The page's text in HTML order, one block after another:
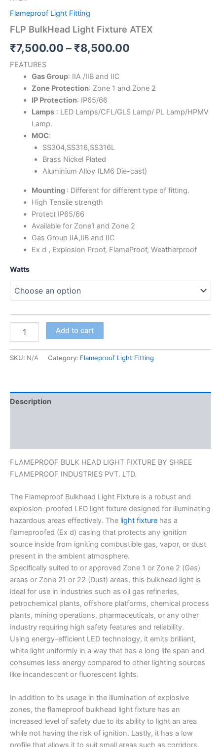
Flameproof Light Fitting
FLP BulkHead Light Fixture ATEX
₹7,500.00 – ₹8,500.00
FEATURES
Gas Group: IIA /IIB and IIC
Zone Protection: Zone 1 and Zone 2
IP Protection: IP65/66
Lamps: LED Lamps/CFL/GLS Lamp/ PL Lamp/HPMV
Lamp.
MOC:
SS304,SS316,SS316L
Brass Nickel Plated
Aluminium Alloy (LM6 Die-cast)
Mounting : Different for different type of fitting.
High Tensile strength
Protect IP65/66
Available for Zone1 and Zone 2
Gas Group IIA,IIB and IIC
Ex d , Explosion Proof, FlameProof, Weatherproof
Watts
Add to cart
SKU: N/A Category: Flameproof Light Fitting
Description
FLAMEPROOF BULK HEAD LIGHT FIXTURE BY SHREE
FLAMEPROOF INDUSTRIES PVT. LTD.
The Flameproof Bulkhead Light Fixture is a robust and
explosion-proofed LED light fixture designed for illuminating
hazardous areas effectively. The light fixture has a
flameproofed (Ex d) casing that protects any ignition
source inside from igniting combustible gas, vapor, or dust
present in the ambient atmosphere.
Specifically suited to or approved Zone 1 or Zone 2 (Gas)
areas or Zone 21 or 22 (Dust) areas, this bulkhead light is
ideal for use in industries such as oil gas refineries,
petrochemical plants, offshore platforms, chemical process
plants, mining operations, pharmaceuticals, or any other
industry requiring high safety features and reliability.
Using energy-efficient LED technology, it emits brilliant,
white light uniformly in a way that has a long life span and
consumes less energy compared to other lighting sources
like incandescent or fluorescent lights.
In addition to its usage in the illumination of explosive
zones, the flameproof bulkhead light fixture has an
increased level of safety due to its ability to light an area
while not having the risk of ignition. Lastly, it has a low
profile that allows it to suit small areas such as corridors,